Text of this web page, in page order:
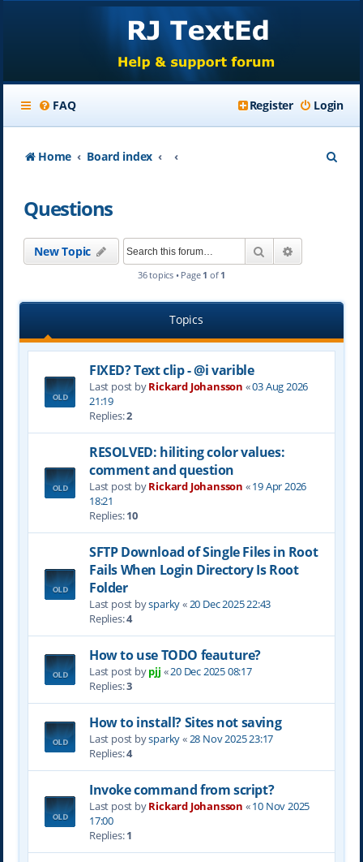
FAQ Login
Register
Home Board index
Questions
New Topic Search
36 topics • Page 1 of 1
Topics
FIXED? Text clip - @i varible
Last post byRickard Johansson «03 Aug 2026
21:19
Replies:2
RESOLVED: hiliting color values:
comment and question
Last post byRickard Johansson «19 Apr 2026
18:21
Replies:10
SFTP Download of Single Files in Root
Fails When Login Directory Is Root
Folder
Last post bysparky«20 Dec 2025 22:43
Replies:4
How to use TODO feauture?
Last post bypjj «20 Dec 2025 08:17
Replies:3
How to install? Sites not saving
Last post bysparky«28 Nov 2025 23:17
Replies:4
Invoke command from script?
Last post byRickard Johansson «10 Nov 2025
17:00
Replies:1